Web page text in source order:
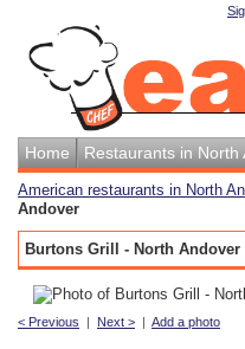
Home Restaurants in North
American restaurants in North
Andover
Burtons Grill - North Andover
< Previous | Next > | Add a photo